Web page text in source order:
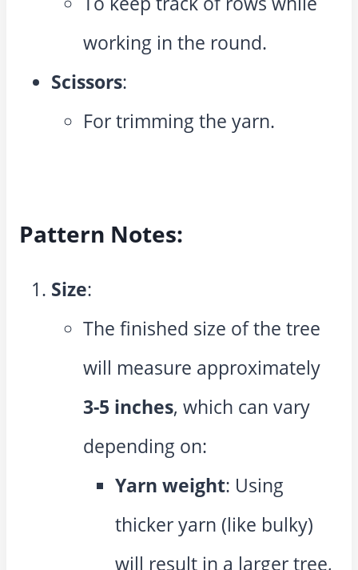
working in the round.
Scissors:
For trimming the yarn.
Pattern Notes:
Size:
The finished size of the tree
will measure approximately
3-5 inches, which can vary
depending on:
Yarn weight: Using
thicker yarn (like bulky)
will result in a larger tree,